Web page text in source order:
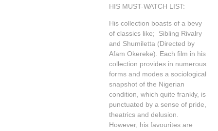
HIS MUST-WATCH LIST:
His collection boasts of a bevy
of classics like; Sibling Rivalry
and Shumiletta (Directed by
Afam Okereke). Each film in his
collection provides in numerous
forms and modes a sociological
snapshot of the Nigerian
condition, which quite frankly, is
punctuated by a sense of pride,
theatrics and delusion.
However, his favourites are